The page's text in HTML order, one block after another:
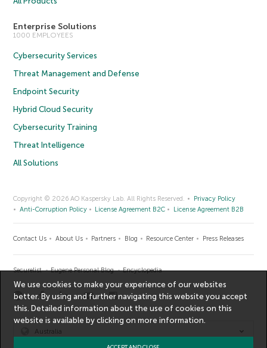
Enterprise Solutions
1000 EMPLOYEES
Cybersecurity Services
Threat Management and Defense
Endpoint Security
Hybrid Cloud Security
Cybersecurity Training
Threat Intelligence
All Solutions
Copyright © 2026 AO Kaspersky Lab. All Rights Reserved.
Privacy Policy
Anti-Corruption Policy
License Agreement B2C License Agreement B2B
Contact Us About Us Partners Blog Resource Center Press Releases
Securelist Eugene Personal Blog Encyclopedia
Australia
We use cookies to make your experience of our websites
better. By using and further navigating this website you accept
this. Detailed information about the use of cookies on this
website is available by clicking onmore information.